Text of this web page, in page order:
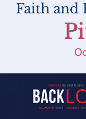
Faith and